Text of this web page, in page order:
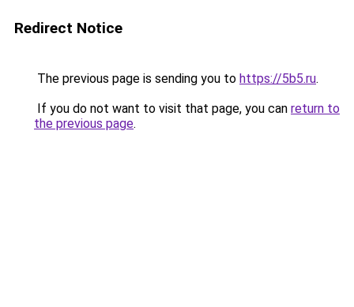
Redirect Notice
The previous page is sending you to https://5b5.ru.
If you do not want to visit that page, you can return to
the previous page.